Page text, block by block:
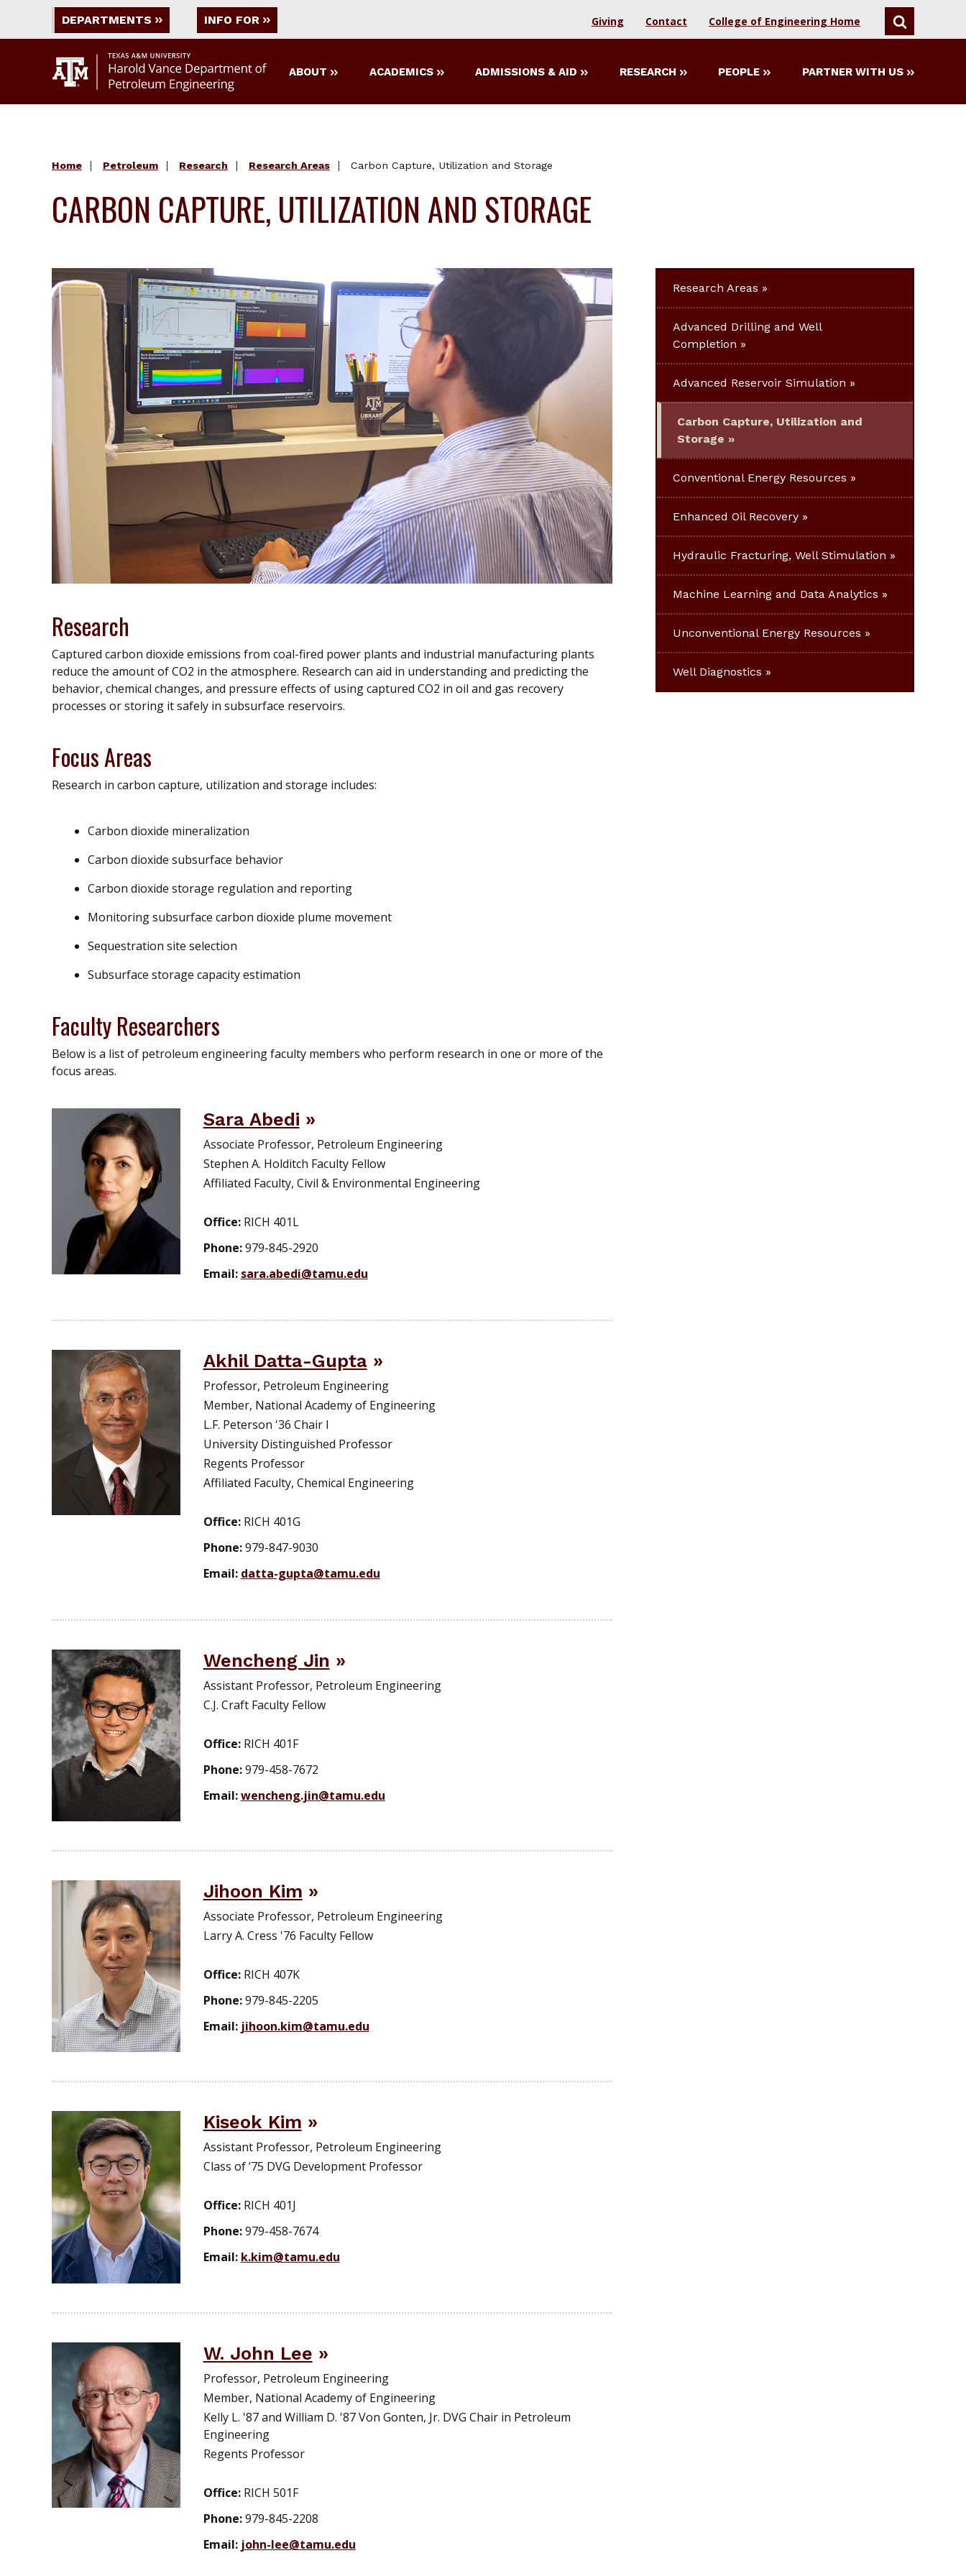
DEPARTMENTS INFO FOR Giving Contact College of Engineering Home SEARCH
ABOUT ACADEMICS ADMISSIONS & AID RESEARCH PEOPLE PARTNER WITH US
Home Petroleum Research Research Areas Carbon Capture, Utilization and Storage
CARBON CAPTURE, UTILIZATION AND STORAGE
Research
Captured carbon dioxide emissions from coal-fired power plants and industrial manufacturing plants
reduce the amount of CO2 in the atmosphere. Research can aid in understanding and predicting the
behavior, chemical changes, and pressure effects of using captured CO2 in oil and gas recovery
processes or storing it safely in subsurface reservoirs.
Focus Areas
Research in carbon capture, utilization and storage includes:
Carbon dioxide mineralization
Carbon dioxide subsurface behavior
Carbon dioxide storage regulation and reporting
Monitoring subsurface carbon dioxide plume movement
Sequestration site selection
Subsurface storage capacity estimation
Faculty Researchers
Below is a list of petroleum engineering faculty members who perform research in one or more of the
focus areas.
Sara Abedi
Associate Professor, Petroleum Engineering
Stephen A. Holditch Faculty Fellow
Affiliated Faculty, Civil & Environmental Engineering
Office: RICH 401L
Phone:979-845-2920
Email: sara.abedi@tamu.edu
Akhil Datta-Gupta
Professor, Petroleum Engineering
Member, National Academy of Engineering
L.F. Peterson '36 Chair I
University Distinguished Professor
Regents Professor
Affiliated Faculty, Chemical Engineering
Office: RICH 401G
Phone:979-847-9030
Email: datta-gupta@tamu.edu
Wencheng Jin
Assistant Professor, Petroleum Engineering
C.J. Craft Faculty Fellow
Office: RICH 401F
Phone:979-458-7672
Email:wencheng.jin@tamu.edu
Jihoon Kim
Associate Professor, Petroleum Engineering
Larry A. Cress '76 Faculty Fellow
Office: RICH 407K
Phone:979-845-2205
Email: jihoon.kim@tamu.edu
Kiseok Kim
Assistant Professor, Petroleum Engineering
Class of ’75 DVG Development Professor
Office: RICH 401J
Phone:979-458-7674
Email: k.kim@tamu.edu
W. John Lee
Professor, Petroleum Engineering
Member, National Academy of Engineering
Kelly L. '87 and William D. '87 Von Gonten, Jr. DVG Chair in Petroleum
Engineering
Regents Professor
Office: RICH 501F
Phone:979-845-2208
Email: john-lee@tamu.edu
Research Areas
Advanced Drilling and Well
Completion
Advanced Reservoir Simulation
Carbon Capture, Utilization and
Storage
Conventional Energy Resources
Enhanced Oil Recovery
Hydraulic Fracturing, Well Stimulation
Machine Learning and Data Analytics
Unconventional Energy Resources
Well Diagnostics